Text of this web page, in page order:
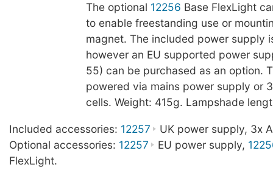
The optional 12256 Base FlexLight
to enable freestanding use or
magnet. The included power supply
however an EU supported power
55) can be purchased as an option.
powered via mains power supply or
cells. Weight: 415g. Lampshade
Included accessories: 12257
UK power supply, 3x
Optional accessories: 12257 EU power supply,
FlexLight.